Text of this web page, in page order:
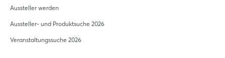
Aussteller werden
Aussteller- und Produktsuche 2026
Veranstaltungssuche 2026